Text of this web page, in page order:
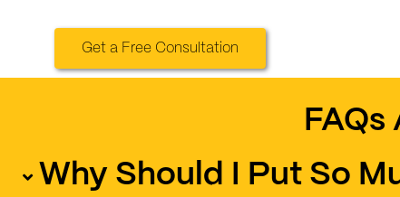
Get a Free Consultation
Why Should I Put So